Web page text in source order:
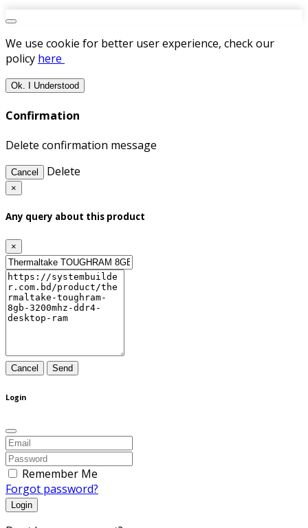
We use cookie for better user experience, check our
policy here
Ok. I Understood
Confirmation
Delete confirmation message
Cancel Delete
×
Any query about this product
×
Cancel Send
Login
Remember Me
Forgot password?
Login